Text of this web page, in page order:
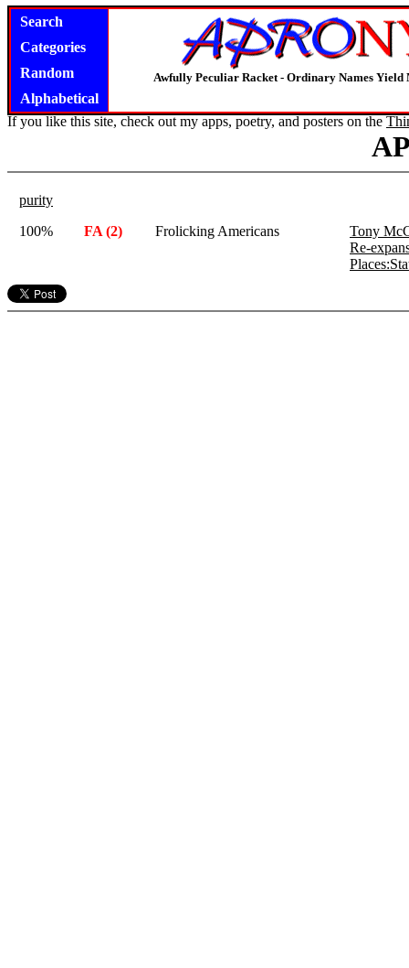
Search
Categories
Random
Alphabetical
Awfully Peculiar Racket - Ordinary Names Yield
If you like this site, check out my apps, poetry, and posters on the
purity
100%
FA (2) Frolicking Americans
Tony
Re-